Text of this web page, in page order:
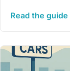
Read the